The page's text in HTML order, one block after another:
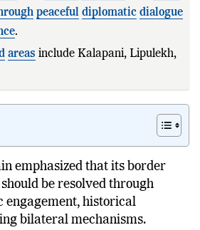
peaceful diplomatic dialogue
.
areas include Kalapani, Lipulekh,
each involv
emphasized that its border
should be resolved through
engagement, historical
bilateral mechanisms.